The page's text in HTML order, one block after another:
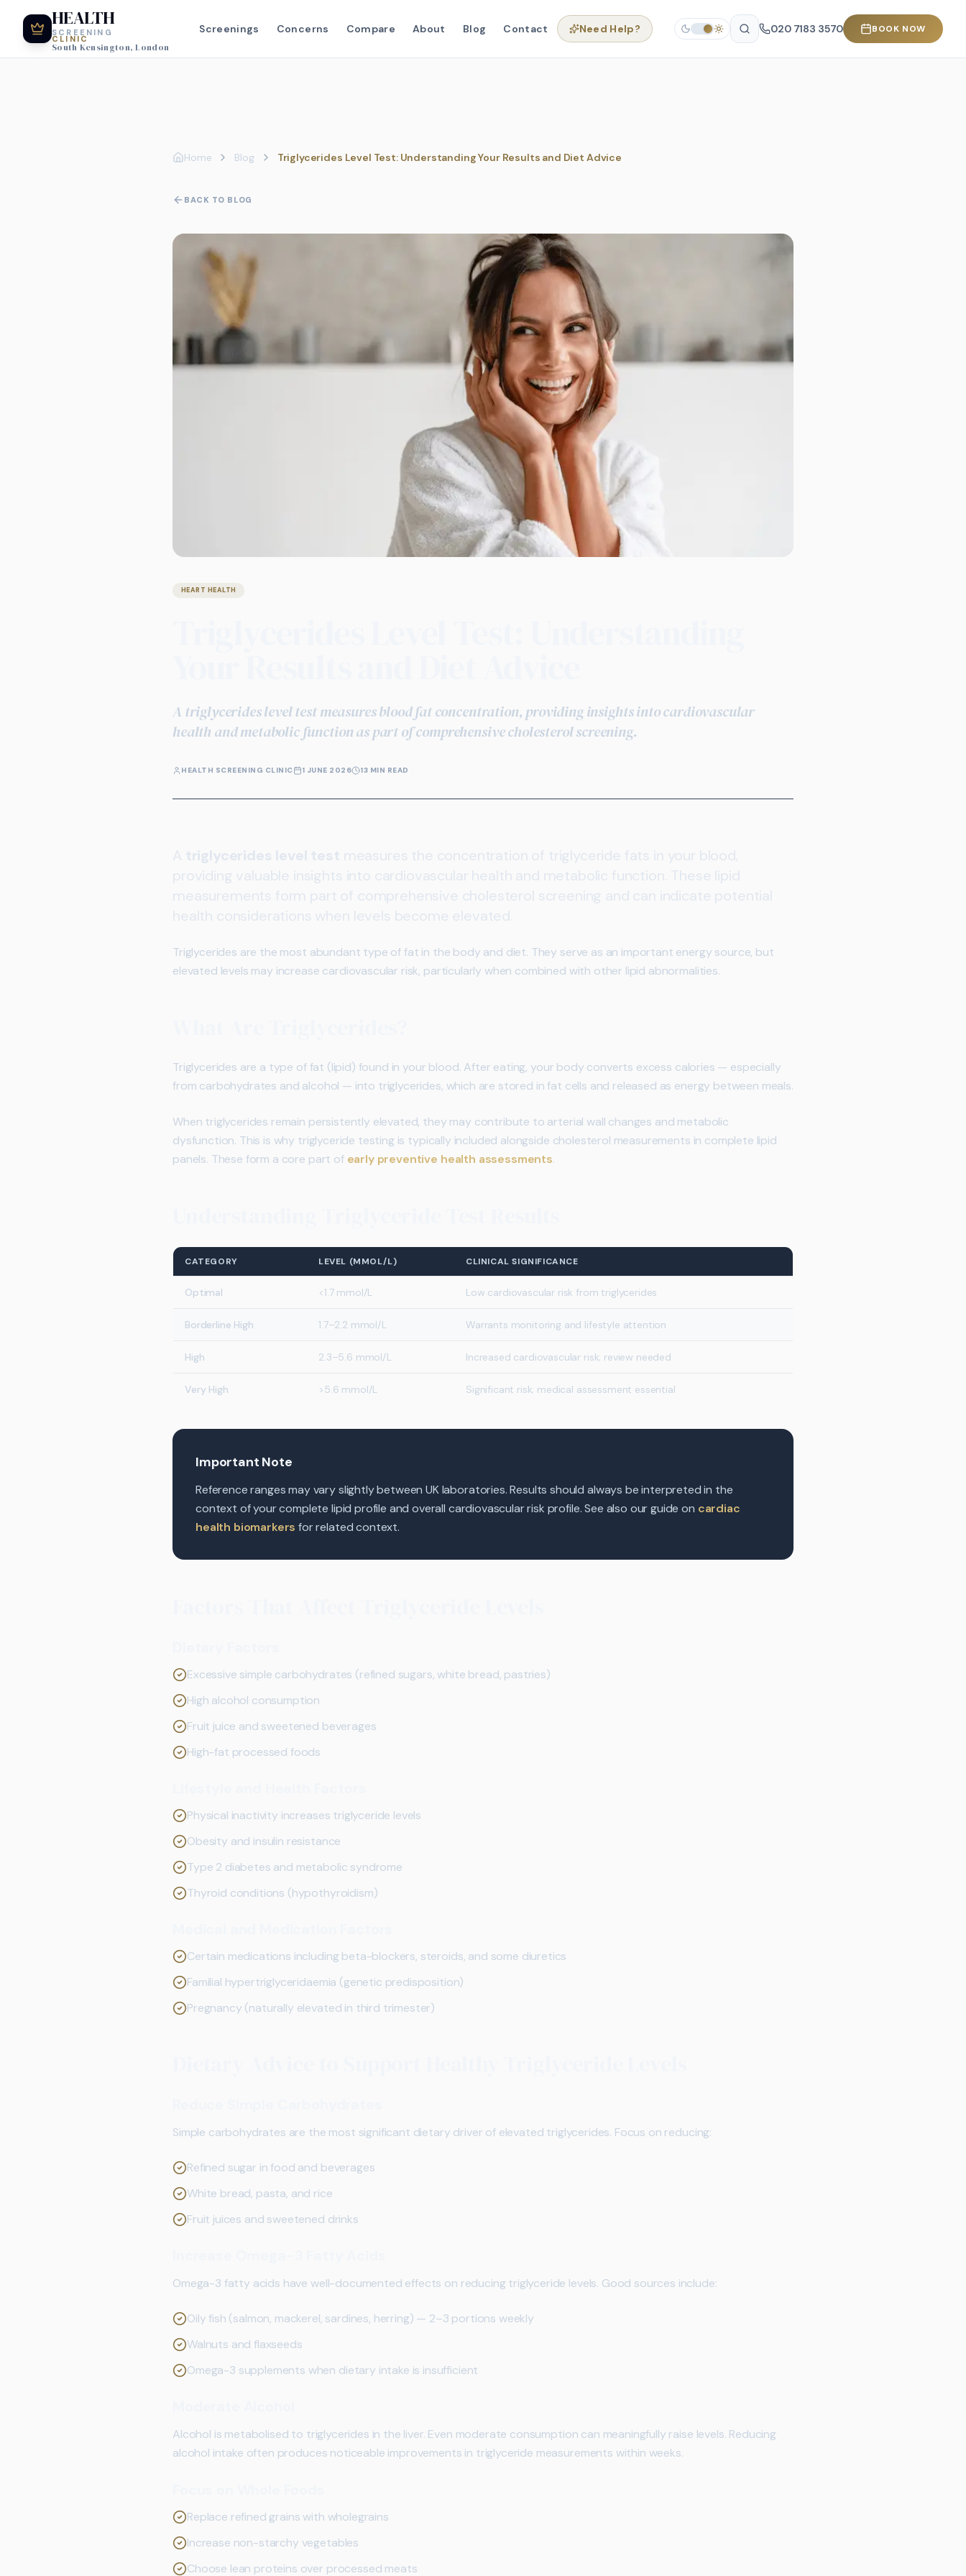
HEALTH
SCREENING
CLINIC
South Kensington, London
Screenings Concerns Compare About Blog Contact Need Help? 020 7183 3570 BOOK NOW
Home Blog Triglycerides Level Test: Understanding Your Results and Diet Advice
BACK TO BLOG
HEART HEALTH
A triglycerides level test measures blood fat concentration, providing insights into cardiovascular
health and metabolic function as part of comprehensive cholesterol screening.
HEALTH SCREENING CLINIC 1 JUNE 2026 13 MIN READ
A triglycerides level test measures the concentration of triglyceride fats in your blood,
providing valuable insights into cardiovascular health and metabolic function. These lipid
measurements form part of comprehensive cholesterol screening and can indicate potential
health considerations when levels become elevated.
Triglycerides are the most abundant type of fat in the body and diet. They serve as an important energy source, but
elevated levels may increase cardiovascular risk, particularly when combined with other lipid abnormalities.
Triglycerides are a type of fat (lipid) found in your blood. After eating, your body converts excess calories — especially
from carbohydrates and alcohol — into triglycerides, which are stored in fat cells and released as energy between meals.
When triglycerides remain persistently elevated, they may contribute to arterial wall changes and metabolic
dysfunction. This is why triglyceride testing is typically included alongside cholesterol measurements in complete lipid
panels. These form a core part of early preventive health assessments.
CATEGORY LEVEL (MMOL/L) CLINICAL SIGNIFICANCE
Optimal <1.7 mmol/L Low cardiovascular risk from triglycerides
Borderline High 1.7–2.2 mmol/L Warrants monitoring and lifestyle attention
High 2.3–5.6 mmol/L Increased cardiovascular risk; review needed
Very High >5.6 mmol/L Significant risk; medical assessment essential
Important Note
Reference ranges may vary slightly between UK laboratories. Results should always be interpreted in the
context of your complete lipid profile and overall cardiovascular risk profile. See also our guide on cardiac
health biomarkers for related context.
Excessive simple carbohydrates (refined sugars, white bread, pastries)
High alcohol consumption
Fruit juice and sweetened beverages
High-fat processed foods
Physical inactivity increases triglyceride levels
Obesity and insulin resistance
Type 2 diabetes and metabolic syndrome
Thyroid conditions (hypothyroidism)
Certain medications including beta-blockers, steroids, and some diuretics
Familial hypertriglyceridaemia (genetic predisposition)
Pregnancy (naturally elevated in third trimester)
Simple carbohydrates are the most significant dietary driver of elevated triglycerides. Focus on reducing:
Refined sugar in food and beverages
White bread, pasta, and rice
Fruit juices and sweetened drinks
Omega-3 fatty acids have well-documented effects on reducing triglyceride levels. Good sources include:
Oily fish (salmon, mackerel, sardines, herring) — 2–3 portions weekly
Walnuts and flaxseeds
Omega-3 supplements when dietary intake is insufficient
Alcohol is metabolised to triglycerides in the liver. Even moderate consumption can meaningfully raise levels. Reducing
alcohol intake often produces noticeable improvements in triglyceride measurements within weeks.
Replace refined grains with wholegrains
Increase non-starchy vegetables
Choose lean proteins over processed meats